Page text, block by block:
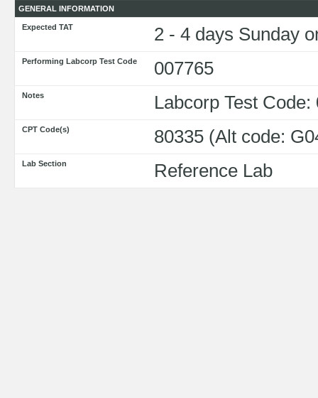
GENERAL INFORMATION
Expected TAT 2 - 4 days Sunday
Performing Labcorp Test Code 007765
Notes Labcorp Test Code:
CPT Code(s) 80335 (Alt code:
Lab Section Reference Lab